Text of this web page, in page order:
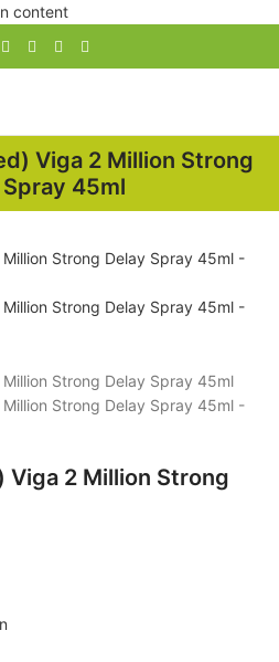
content
Viga 2 Million Strong
Spray 45ml
2 Million Strong